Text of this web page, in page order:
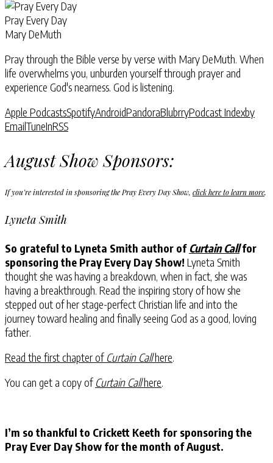
Pray Every Day
Mary DeMuth
Pray through the Bible verse by verse with Mary DeMuth. When
life overwhelms you, unburden yourself through prayer and
experience God's nearness. God is listening.
Apple PodcastsSpotifyAndroidPandoraBlubrryPodcast Indexby
EmailTuneInRSS
August Show Sponsors:
If you’re interested in sponsoring the Pray Every Day Show, click here to learn more.
Lyneta Smith
So grateful to Lyneta Smith author ofCurtain Callfor
sponsoring the Pray Every Day Show! Lyneta Smith
thought she was having a breakdown, when in fact, she was
having a breakthrough. Read the inspiring story of how she
stepped out of her stage-perfect Christian life and into the
journey toward healing and finally seeing God as a good, loving
father.
Read the first chapter of Curtain Callhere
You can get a copy of Curtain Callhere
I’m so thankful to Crickett Keeth for sponsoring the
Pray Ever Day Show for the month of August.